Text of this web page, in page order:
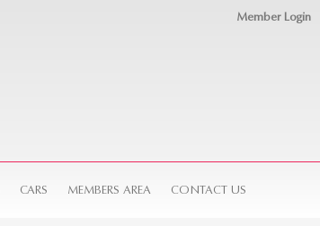
Member Login
CARS MEMBERS AREA CONTACT US